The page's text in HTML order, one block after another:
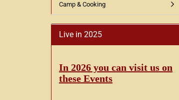
Camp & Cooking
Live in 2025
In 2026 you can visit us on
these Events